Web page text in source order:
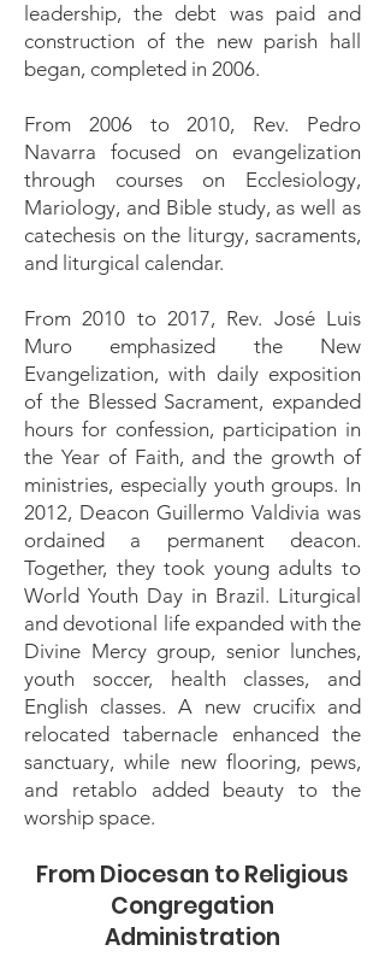
leadership, the debt was paid and
construction of the new parish hall
began, completed in 2006.
From 2006 to 2010, Rev. Pedro
Navarra focused on evangelization
through courses on Ecclesiology,
Mariology, and Bible study, as well as
catechesis on the liturgy, sacraments,
and liturgical calendar.
From 2010 to 2017, Rev. José Luis
Muro emphasized the New
Evangelization, with daily exposition
of the Blessed Sacrament, expanded
hours for confession, participation in
the Year of Faith, and the growth of
ministries, especially youth groups. In
2012, Deacon Guillermo Valdivia was
ordained a permanent deacon.
Together, they took young adults to
World Youth Day in Brazil. Liturgical
and devotional life expanded with the
Divine Mercy group, senior lunches,
youth soccer, health classes, and
English classes. A new crucifix and
relocated tabernacle enhanced the
sanctuary, while new flooring, pews,
and retablo added beauty to the
worship space.
From Diocesan to Religious
Congregation
Administration